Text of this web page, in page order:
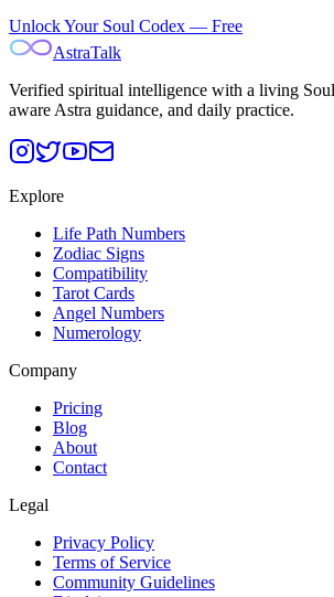
Unlock Your Soul Codex — Free
AstraTalk
Verified spiritual intelligence with a living
aware Astra guidance, and daily practice.
Explore
Life Path Numbers
Zodiac Signs
Compatibility
Tarot Cards
Angel Numbers
Numerology
Company
Pricing
Blog
About
Contact
Legal
Privacy Policy
Terms of Service
Community Guidelines